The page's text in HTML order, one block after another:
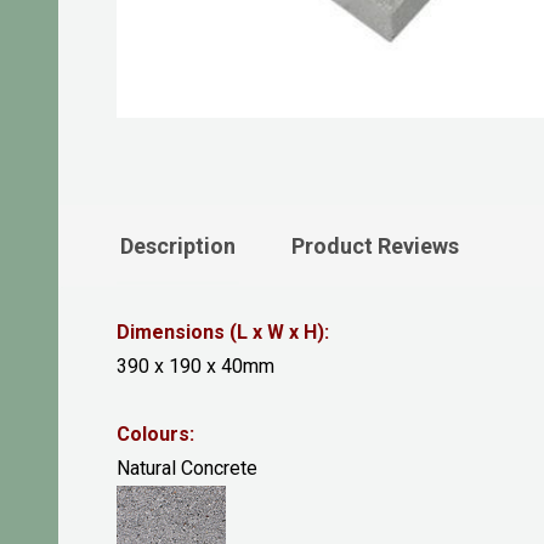
Description Product Reviews
Dimensions (L x W x H):
390 x 190 x 40mm
Colours:
Natural Concrete